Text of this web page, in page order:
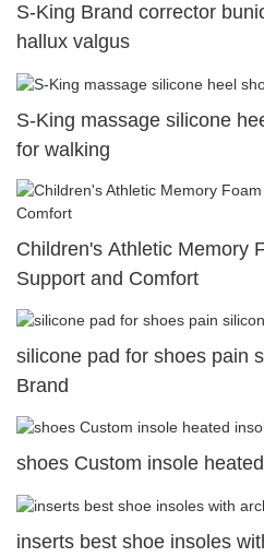
S-King Brand corrector
hallux valgus
S-King massage silicone
for walking
Children's Athletic Memory
Support and Comfort
silicone pad for shoes pain
Brand
shoes Custom insole
inserts best shoe insoles